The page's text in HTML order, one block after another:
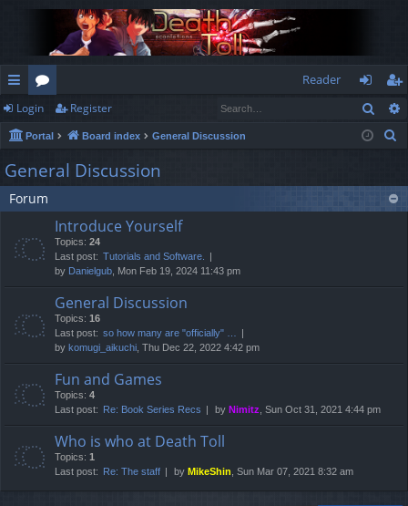
ui
ck
lin
ks
or
u
m
s
Reader
og
in
eg
ist
Login Register
Portal Board index General Discussion
General Discussion
Forum
Introduce Yourself
Topics: 24
Last post: Tutorials and Software.
by Danielgub , Mon Feb 19, 2024 11:43 pm
General Discussion
Topics: 16
Last post: so how many are "officially" …
by komugi_aikuchi , Thu Dec 22, 2022 4:42 pm
Fun and Games
Topics: 4
Last post: Re: Book Series Recs by Nimitz , Sun Oct 31, 2021 4:44 pm
Who is who at Death Toll
Topics: 1
Last post: Re: The staff by MikeShin , Sun Mar 07, 2021 8:32 am